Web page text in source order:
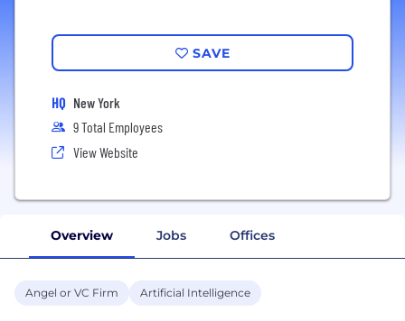
SAVE
HQ New York
9 Total Employees
View Website
Overview Jobs Offices
Angel or VC Firm Artificial Intelligence